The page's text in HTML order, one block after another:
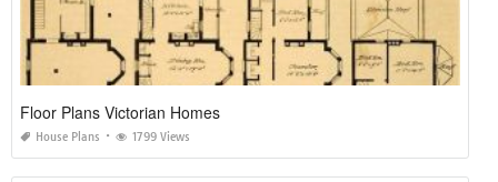
Floor Plans Victorian Homes
House Plans 1799 Views